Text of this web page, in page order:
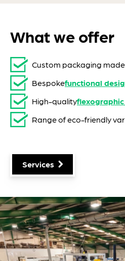
What we offer
Custom packaging
Bespokefunctional
High-quality
Range of eco-friendly
Services